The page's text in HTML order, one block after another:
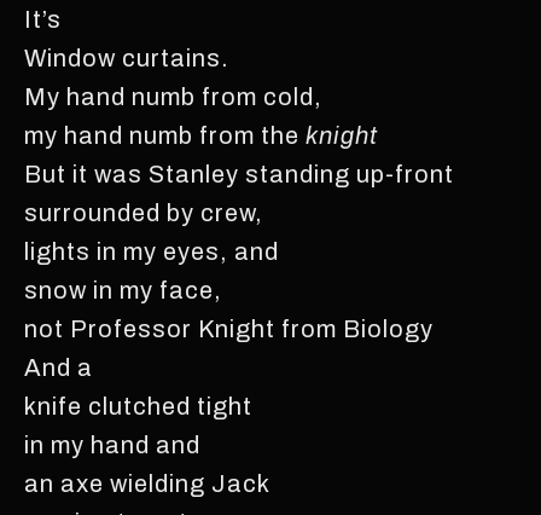
It’s
Window curtains.
My hand numb from cold,
my hand numb from the knight
But it was Stanley standing up-front
surrounded by crew,
lights in my eyes, and
snow in my face,
not Professor Knight from Biology
And a
knife clutched tight
in my hand and
an axe wielding Jack